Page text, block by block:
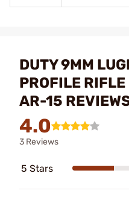
DUTY 9MM
PROFILE
AR-15
4.0
3 Reviews
5 Stars